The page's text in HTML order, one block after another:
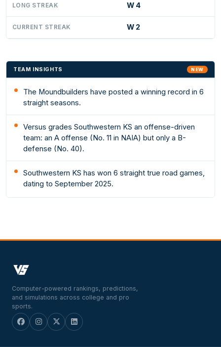
LONG STREAK W 4
CURRENT STREAK W 2
TEAM INSIGHTS NEW
The Moundbuilders have posted a winning record in 6
straight seasons.
Versus grades Southwestern KS an offense-driven
team: an A offense (No. 11 in NAIA) but only a B-
defense (No. 40).
Southwestern KS has won 6 straight true road games,
dating to September 2025.
Computer-powered rankings, predictions,
and simulations across college and pro
sports.